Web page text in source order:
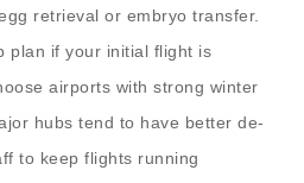
retrieval or embryo transfer.
plan if your initial flight is
airports with strong winter
hubs tend to have better de-
to keep flights running